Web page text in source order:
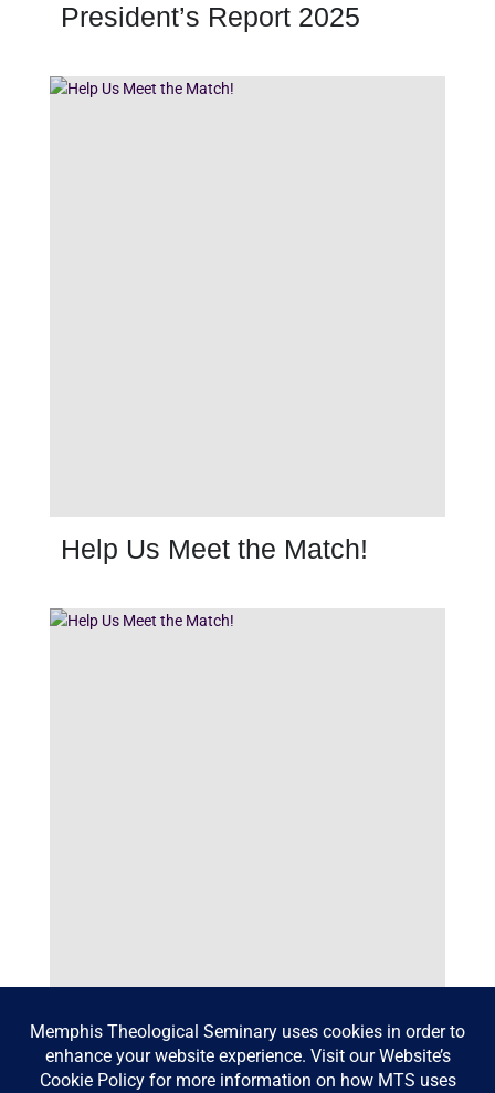
President’s Report 2025
Help Us Meet the Match!
Help Us Meet the Match!